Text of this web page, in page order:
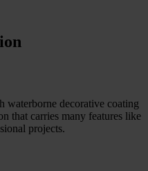
waterborne decorative coating
that carries many features like
projects.